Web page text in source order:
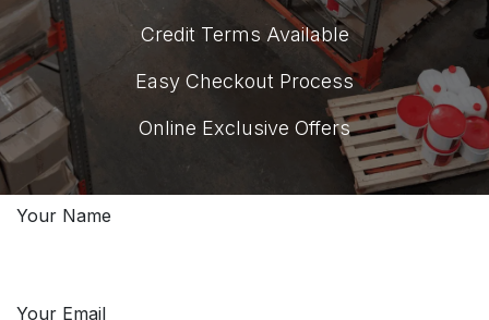
Credit Terms Available
Easy Checkout Process
Online Exclusive Offers
Your Name
Your Email